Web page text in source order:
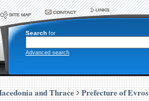
Search for
Advanced search
and Thrace Prefecture of Evros